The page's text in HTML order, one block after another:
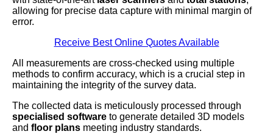
allowing for precise data capture with minimal margin of
error.
Receive Best Online Quotes Available
All measurements are cross-checked using multiple
methods to confirm accuracy, which is a crucial step in
maintaining the integrity of the survey data.
The collected data is meticulously processed through
specialised software to generate detailed 3D models
and floor plans meeting industry standards.